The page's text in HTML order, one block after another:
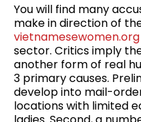
You will find many
make in direction of
vietnamesewomen.org
sector. Critics imply
another form of real
3 primary causes.
develop into mail-
locations with limited